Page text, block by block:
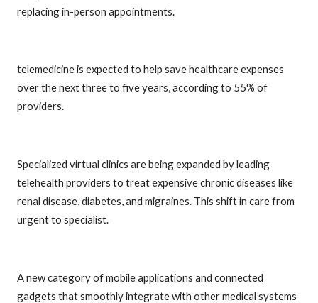
replacing in-person appointments.
telemedicine is expected to help save healthcare expenses
over the next three to five years, according to 55% of
providers.
Specialized virtual clinics are being expanded by leading
telehealth providers to treat expensive chronic diseases like
renal disease, diabetes, and migraines. This shift in care from
urgent to specialist.
A new category of mobile applications and connected
gadgets that smoothly integrate with other medical systems